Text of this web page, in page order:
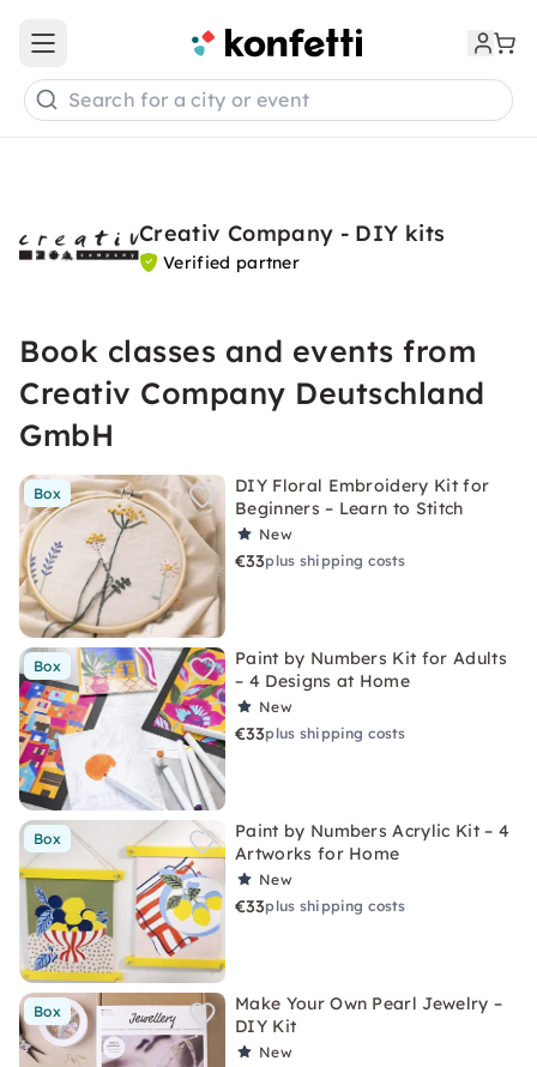
Open main menu
Search for a city or event
Creativ Company - DIY kits
Verified partner
Book classes and events from
Creativ Company Deutschland
GmbH
Box
DIY Floral Embroidery Kit for
Beginners – Learn to Stitch
New
€33plus shipping costs
Box
Paint by Numbers Kit for Adults
– 4 Designs at Home
New
€33plus shipping costs
Box
Paint by Numbers Acrylic Kit – 4
Artworks for Home
New
€33plus shipping costs
Box
Make Your Own Pearl Jewelry –
DIY Kit
New